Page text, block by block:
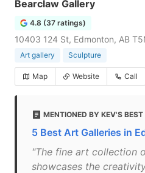
Bearclaw Gallery
4.8 (37 ratings)
10403 124 St, Edmonton, AB
Art gallery Sculpture
Map Website Call
MENTIONED BY KEV'S BEST
5 Best Art Galleries in
"The fine art collection
showcases the